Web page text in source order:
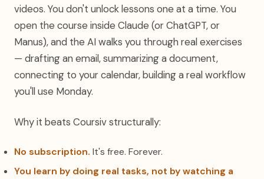
videos. You don't unlock lessons one at a time. You
open the course inside Claude (or ChatGPT, or
Manus), and the AI walks you through real exercises
— drafting an email, summarizing a document,
connecting to your calendar, building a real workflow
you'll use Monday.
Why it beats Coursiv structurally:
No subscription. It's free. Forever.
You learn by doing real tasks, not by watching a